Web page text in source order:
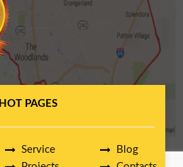
HOT PAGES
Service
Blog